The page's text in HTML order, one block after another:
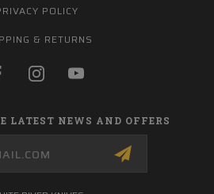
POLICY
& RETURNS
LATEST NEWS AND OFFERS